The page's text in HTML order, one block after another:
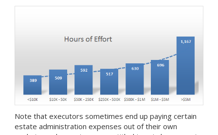
Note that executors sometimes end up paying certain
estate administration expenses out of their own